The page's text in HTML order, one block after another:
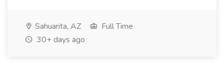
Sahuarita, AZ
Full Time
30+ days ago